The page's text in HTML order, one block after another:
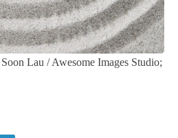
Lau / Awesome Images Studio;